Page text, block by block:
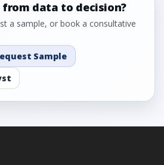
from data to decision?
a sample, or book a consultative
Sample